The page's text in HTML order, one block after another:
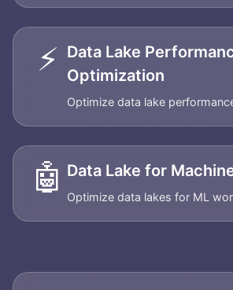
⚡ Data Lake
Optimization
Optimize data lake
🤖 Data Lake for
Optimize data lakes for ML